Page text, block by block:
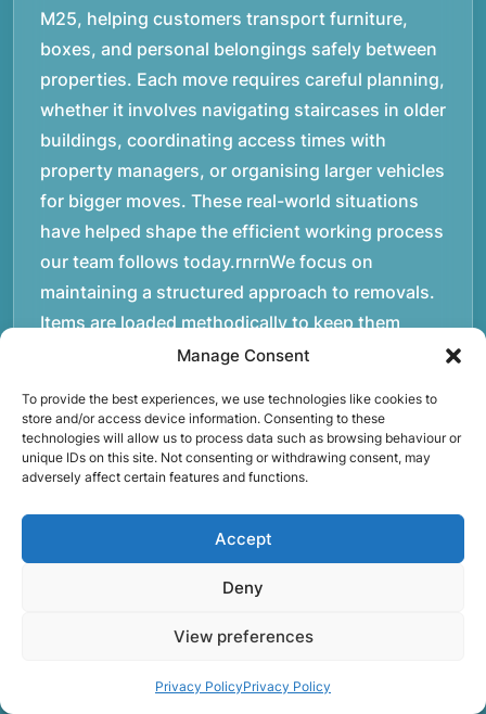
Manage Consent
To provide the best experiences, we use technologies like cookies to
store and/or access device information. Consenting to these
technologies will allow us to process data such as browsing behaviour or
unique IDs on this site. Not consenting or withdrawing consent, may
adversely affect certain features and functions.
Accept
Deny
View preferences
Privacy PolicyPrivacy Policy
M25, helping customers transport furniture,
boxes, and personal belongings safely between
properties. Each move requires careful planning,
whether it involves navigating staircases in older
buildings, coordinating access times with
property managers, or organising larger vehicles
for bigger moves. These real-world situations
have helped shape the efficient working process
our team follows today.rnrnWe focus on
maintaining a structured approach to removals.
Items are loaded methodically to keep them
secure during transport, and larger furniture is
Attention to detail helps reduce the risk of
damage and ensures belongings arrive safely at
the destination.rnrnAnother important part of
to property handovers, tenancy agreements, or
office schedules, which means timing matters.
Our team aims to arrive prepared and organised
so the move can progress without unnecessary
experience and activity behind Speedy Removals